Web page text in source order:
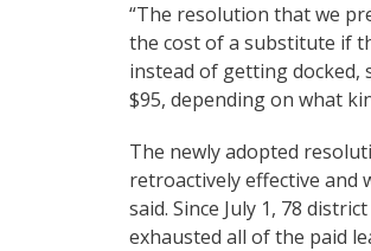
“The resolution that we
the cost of a substitute if
instead of getting docked,
$95, depending on what
The newly adopted
retroactively effective and
said. Since July 1, 78
exhausted all of the paid